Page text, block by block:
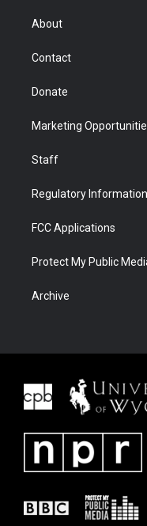
r
About
Contact
Donate
Marketing
Staff
Regulatory Information
FCC Applications
Protect My Public
Archive